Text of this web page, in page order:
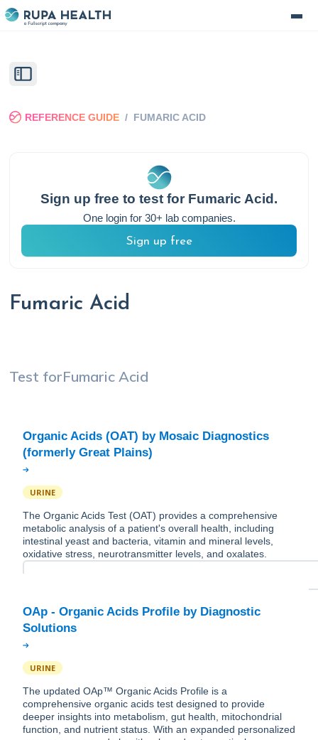
REFERENCE GUIDE / FUMARIC ACID
Sign up free to test for Fumaric Acid .
One login for 30+ lab companies.
Sign up free
Fumaric Acid
Test forFumaric Acid
Organic Acids (OAT) by Mosaic Diagnostics
URINE
The Organic Acids Test (OAT) provides a comprehensive
metabolic analysis of a patient's overall health, including
intestinal yeast and bacteria, vitamin and mineral levels,
oxidative stress, neurotransmitter levels, and oxalates.
OAp - Organic Acids Profile by Diagnostic
URINE
The updated OAp™ Organic Acids Profile is a
comprehensive organic acids test designed to provide
deeper insights into metabolism, gut health, mitochondrial
function, and nutrient status. With an expanded personalized